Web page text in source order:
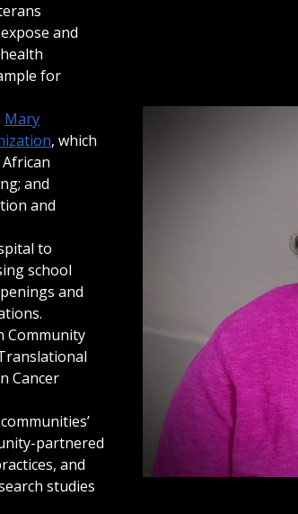
and
for
Mary
, which
and
and
to
school
and
Community
Cancer
partnered
and
studies